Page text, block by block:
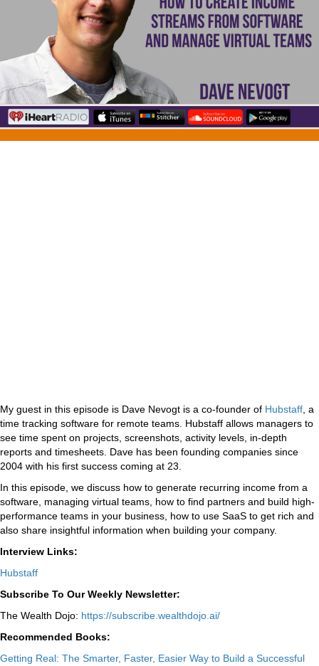
My guest in this episode is Dave Nevogt is a co-founder of Hubstaff, a
time tracking software for remote teams. Hubstaff allows managers to
see time spent on projects, screenshots, activity levels, in-depth
reports and timesheets. Dave has been founding companies since
2004 with his first success coming at 23.
In this episode, we discuss how to generate recurring income from a
software, managing virtual teams, how to find partners and build high-
performance teams in your business, how to use SaaS to get rich and
also share insightful information when building your company.
Interview Links:
Hubstaff
Subscribe To Our Weekly Newsletter:
The Wealth Dojo: https://subscribe.wealthdojo.ai/
Recommended Books:
Getting Real: The Smarter, Faster, Easier Way to Build a Successful